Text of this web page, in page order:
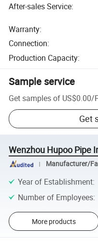
After-sales Service:
Warranty:
Connection:
Production Capacity:
Sample service
Get samples of US$0.00/
Get
Wenzhou Hupoo Pipe
Manufacturer/
Year of Establishment:
Number of Employees:
More products